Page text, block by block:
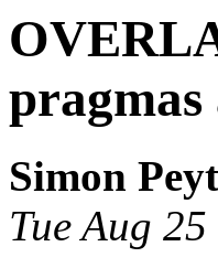
pragmas
Simon
Tue Aug